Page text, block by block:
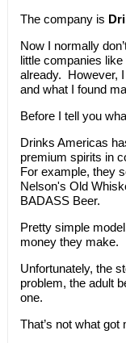
The company is
Now I normally
little companies
already. However,
and what I found
Before I tell you
Drinks Americas
premium spirits in
For example, they
Nelson's Old
BADASS Beer.
Pretty simple
money they make.
Unfortunately, the
problem, the adult
one.
That’s not what